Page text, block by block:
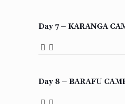
Day 7 – KARANGA
Day 8 – BARAFU